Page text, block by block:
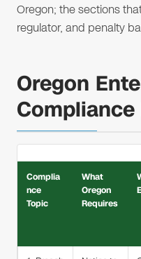
Oregon; the sections
regulator, and penalty
Oregon
Complia
nce
Topic
What
Oregon
Requires